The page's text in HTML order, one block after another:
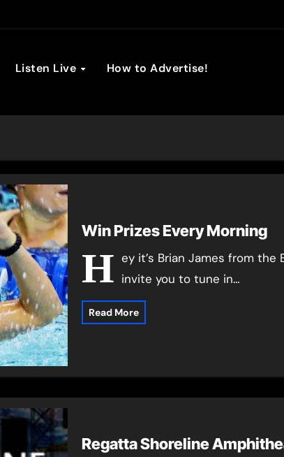
Listen Live How to Advertise!
Win Prizes Every Morning
H ey it’s Brian James from the
invite you to tune in…
Read More
Regatta Shoreline